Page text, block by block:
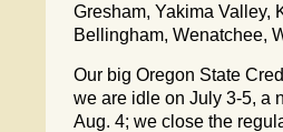
Gresham, Yakima Valley,
Bellingham, Wenatchee,
Our big Oregon State
we are idle on July 3-5, a
Aug. 4; we close the